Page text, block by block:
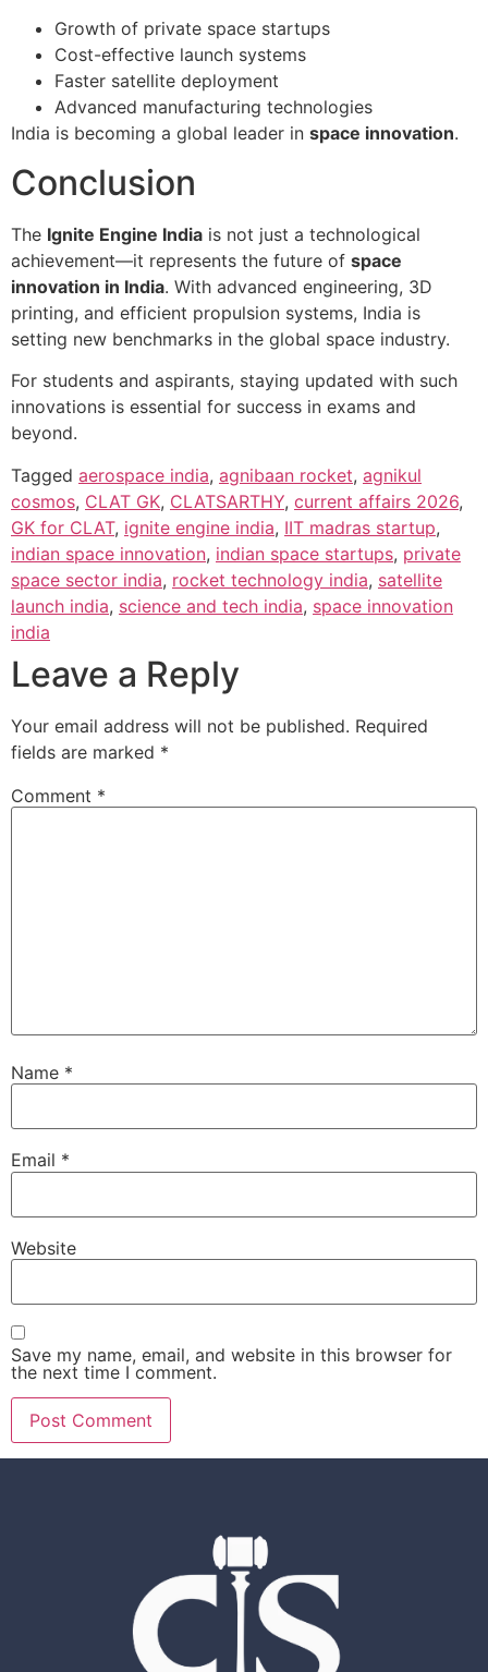
Growth of private space startups
Cost-effective launch systems
Faster satellite deployment
Advanced manufacturing technologies
India is becoming a global leader in space innovation.
Conclusion
The Ignite Engine India is not just a technological
achievement—it represents the future of space
innovation in India. With advanced engineering, 3D
printing, and efficient propulsion systems, India is
setting new benchmarks in the global space industry.
For students and aspirants, staying updated with such
innovations is essential for success in exams and
beyond.
Tagged aerospace india, agnibaan rocket, agnikul
cosmos, CLAT GK, CLATSARTHY, current affairs 2026,
GK for CLAT, ignite engine india, IIT madras startup,
indian space innovation, indian space startups, private
space sector india, rocket technology india, satellite
launch india, science and tech india, space innovation
india
Leave a Reply
Your email address will not be published. Required
fields are marked *
Comment *
Name *
Email *
Website
Save my name, email, and website in this browser for
the next time I comment.